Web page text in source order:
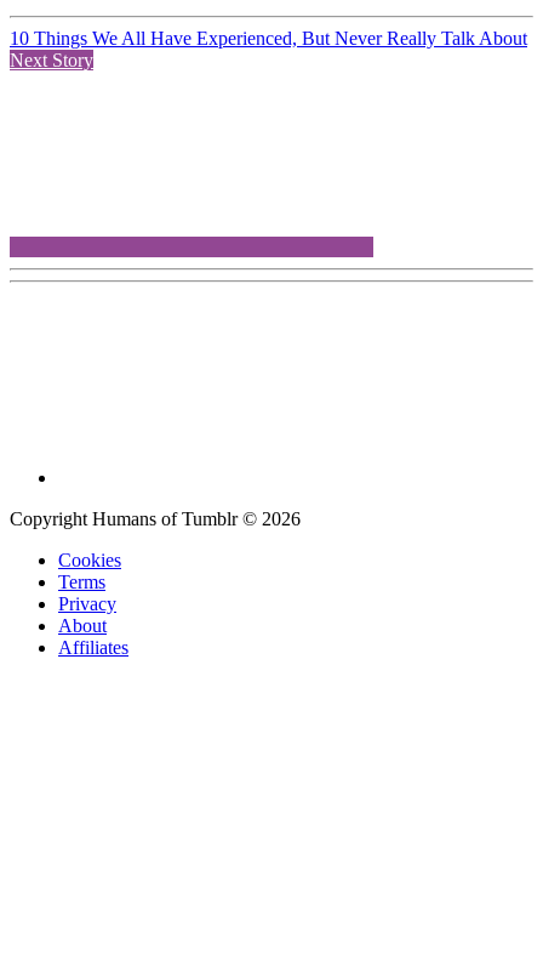
10 Things We All Have Experienced, But Never Really Talk About
Next Story
Copyright Humans of Tumblr © 2026
Cookies
Terms
Privacy
About
Affiliates